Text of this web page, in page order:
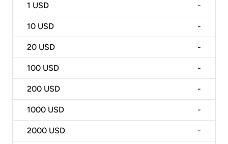
1 USD -
10 USD -
20 USD -
100 USD -
200 USD -
1000 USD -
2000 USD -